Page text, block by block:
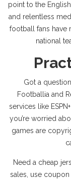
point to the
and relentless
football fans have
national
Got a
Footballia and
services like
you’re worried
games are
Need a cheap
sales, use